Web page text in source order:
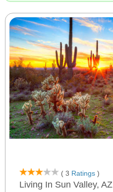
( 3 Ratings )
Living In Sun Valley, AZ